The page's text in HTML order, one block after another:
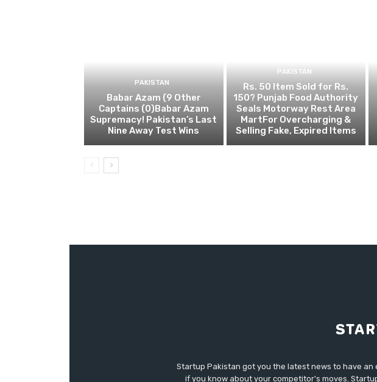
PAKISTAN
Babar Azam (9 Other
Captains (0)Babar Azam
Supremacy! Pakistan’s Last
Nine Away Test Wins
PAKISTAN
Rs. 50 Item Sold for Rs.
150? Punjab Food Authority
Seals Motorway Rest Area
MartFor Overcharging &
Selling Fake, Expired Items
Startup Pakistan got you the latest news to have
if you know about your competitor's moves.